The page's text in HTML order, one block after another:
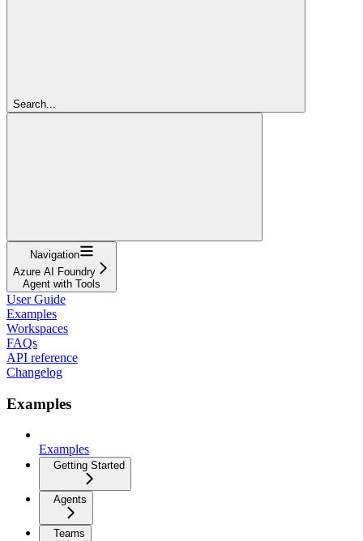
Search...
Navigation
Azure AI Foundry
Agent with Tools
User Guide
Examples
Workspaces
FAQs
API reference
Changelog
Examples
Examples
Getting Started
Agents
Teams